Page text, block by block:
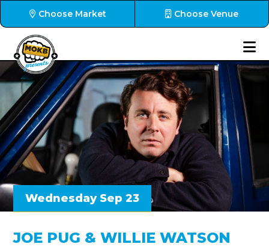
Choose Market Choose Venue
Wednesday Sep 23
JOE PUG & WILLIE WATSON